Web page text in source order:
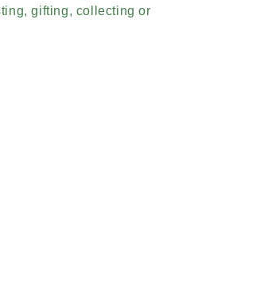
gifting, collecting or